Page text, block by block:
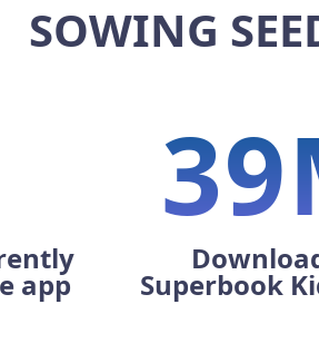
SOWING
app Superbook